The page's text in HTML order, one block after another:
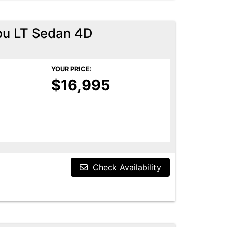
LT Sedan 4D
YOUR PRICE:
$16,995
Check Availability